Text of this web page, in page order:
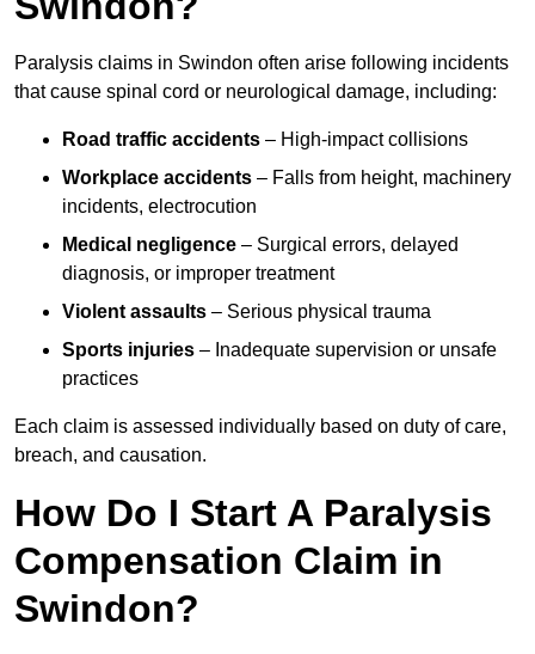
Paralysis claims in Swindon often arise following incidents
that cause spinal cord or neurological damage, including:
Road traffic accidents – High-impact collisions
Workplace accidents – Falls from height, machinery
incidents, electrocution
Medical negligence – Surgical errors, delayed
diagnosis, or improper treatment
Violent assaults – Serious physical trauma
Sports injuries – Inadequate supervision or unsafe
practices
Each claim is assessed individually based on duty of care,
breach, and causation.
How Do I Start A Paralysis
Compensation Claim in
Swindon?